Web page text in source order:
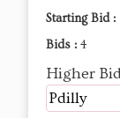
Starting Bid :
Bids : 4
Higher
Pdilly